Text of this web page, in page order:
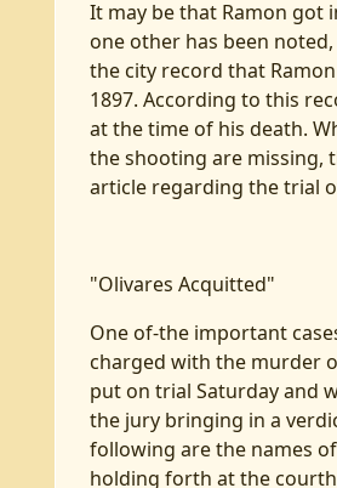
It may be that Ramon got
one other has been
the city record that
1897. According to this
at the time of his death.
the shooting are missing,
article regarding the trial
"Olivares Acquitted"
One of-the important
charged with the murder
put on trial Saturday and
the jury bringing in a
following are the names
holding forth at the